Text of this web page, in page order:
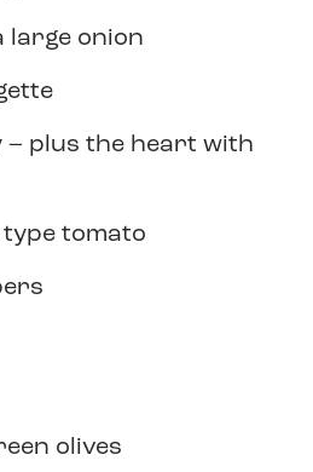
large onion
– plus the heart with
tomato
olives